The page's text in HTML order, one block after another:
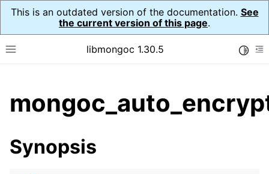
This is an outdated version of the documentation. See
the current version of this page.
Toggle site navigation sidebar
libmongoc 1.30.5
child pages in navigation
child pages in navigation
Synopsis